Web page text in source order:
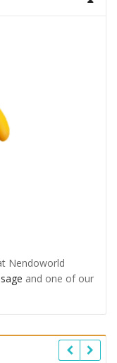
Nendoworld
and one of our